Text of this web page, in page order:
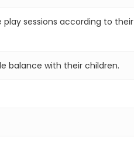
sessions according to their
balance with their children.